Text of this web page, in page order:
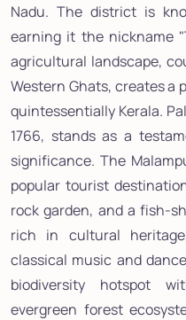
Nadu. The district is
earning it the nickname
agricultural landscape,
Western Ghats, creates
quintessentially Kerala.
1766, stands as a
significance. The
popular tourist
rock garden, and a fish-
rich in cultural
classical music and
biodiversity hotspot
evergreen forest